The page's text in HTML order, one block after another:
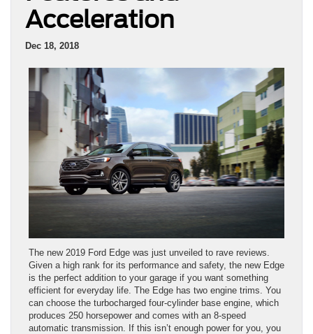
Acceleration
Dec 18, 2018
The new 2019 Ford Edge was just unveiled to rave reviews.
Given a high rank for its performance and safety, the new Edge
is the perfect addition to your garage if you want something
efficient for everyday life. The Edge has two engine trims. You
can choose the turbocharged four-cylinder base engine, which
produces 250 horsepower and comes with an 8-speed
automatic transmission. If this isn’t enough power for you, you